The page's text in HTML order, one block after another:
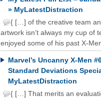
» MyLatestDistraction
{ […] of the creative team
artwork isn’t always my cup of
enjoyed some of his past X-
Marvel’s Uncanny X-Men
Standard Deviations
MyLatestDistraction
{ […] That merits an